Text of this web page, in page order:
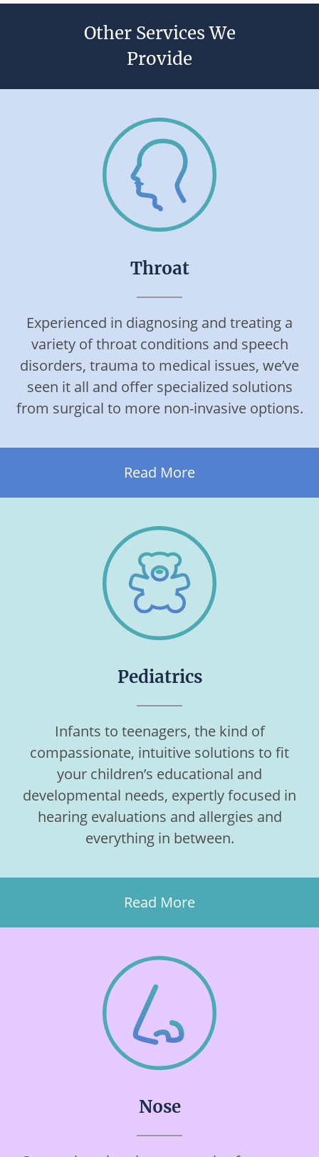
Other Services We
Provide
Throat
Experienced in diagnosing and treating a
variety of throat conditions and speech
disorders, trauma to medical issues, we’ve
seen it all and offer specialized solutions
from surgical to more non-invasive options.
Read More
Pediatrics
Infants to teenagers, the kind of
compassionate, intuitive solutions to fit
your children’s educational and
developmental needs, expertly focused in
hearing evaluations and allergies and
everything in between.
Read More
Nose